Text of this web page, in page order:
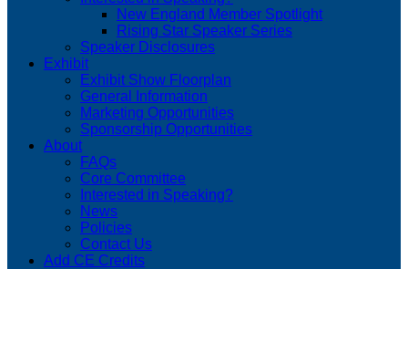
New England Member Spotlight
Rising Star Speaker Series
Speaker Disclosures
Exhibit
Exhibit Show Floorplan
General Information
Marketing Opportunities
Sponsorship Opportunities
About
FAQs
Core Committee
Interested in Speaking?
News
Policies
Contact Us
Add CE Credits